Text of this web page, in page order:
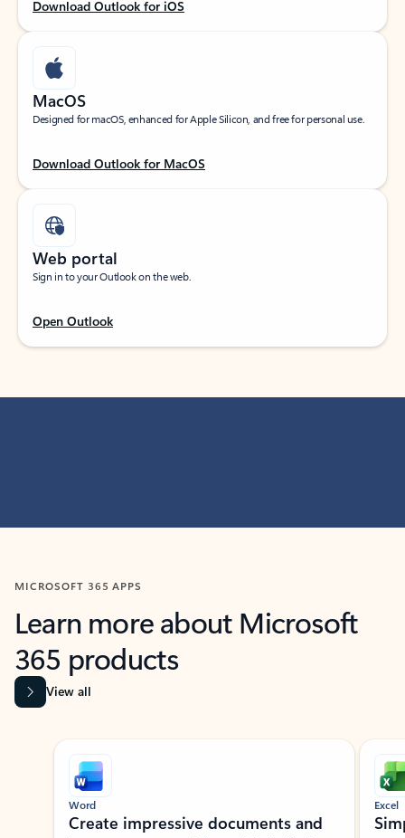
Download Outlook for iOS
MacOS
Designed for macOS, enhanced for Apple Silicon, and free for personal use.
Download Outlook for MacOS
Web portal
Sign in to your Outlook on the web.
Open Outlook
MICROSOFT 365 APPS
Learn more about Microsoft
365 products
View all
Showing slide 1 of 9
Word
Create impressive documents and
Excel